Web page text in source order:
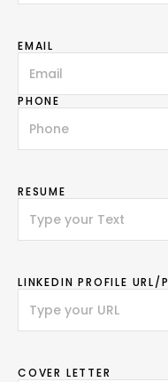
EMAIL
PHONE
RESUME
LINKEDIN PROFILE URL/
COVER LETTER